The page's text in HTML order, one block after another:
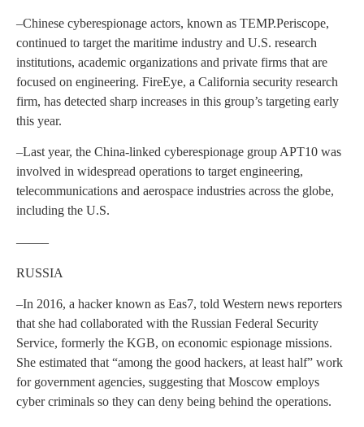
–Chinese cyberespionage actors, known as TEMP.Periscope,
continued to target the maritime industry and U.S. research
institutions, academic organizations and private firms that are
focused on engineering. FireEye, a California security research
firm, has detected sharp increases in this group’s targeting early
this year.
–Last year, the China-linked cyberespionage group APT10 was
involved in widespread operations to target engineering,
telecommunications and aerospace industries across the globe,
including the U.S.
——–
RUSSIA
–In 2016, a hacker known as Eas7, told Western news reporters
that she had collaborated with the Russian Federal Security
Service, formerly the KGB, on economic espionage missions.
She estimated that “among the good hackers, at least half” work
for government agencies, suggesting that Moscow employs
cyber criminals so they can deny being behind the operations.